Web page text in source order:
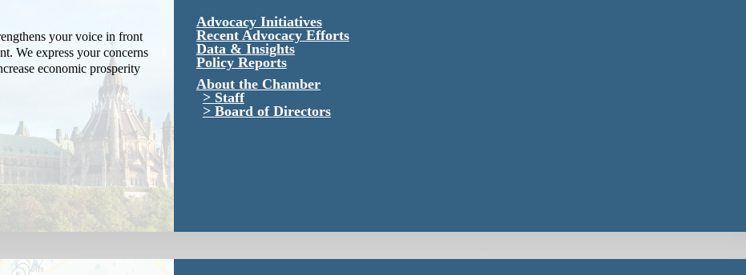
your voice in front
We express your concerns
economic prosperity
Advocacy Initiatives
Recent Advocacy Efforts
Data & Insights
Policy Reports
About the Chamber
Staff
Board of Directors